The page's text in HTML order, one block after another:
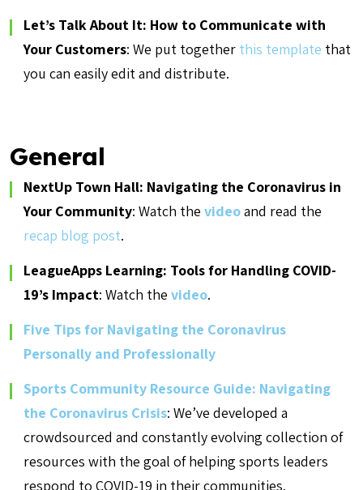
Let’s Talk About It: How to Communicate with
Your Customers: We put together this template that
you can easily edit and distribute.
General
NextUp Town Hall: Navigating the Coronavirus in
Your Community: Watch the videoand read the
recap blog post.
LeagueApps Learning: Tools for Handling COVID-
19’s Impact: Watch the video.
Five Tips for Navigating the Coronavirus
Personally and Professionally
Sports Community Resource Guide: Navigating
the Coronavirus Crisis: We’ve developed a
crowdsourced and constantly evolving collection of
resources with the goal of helping sports leaders
respond to COVID-19 in their communities.